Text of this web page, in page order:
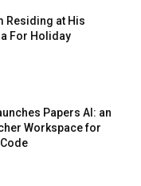
Residing at His
For Holiday
Papers AI: an
Workspace for